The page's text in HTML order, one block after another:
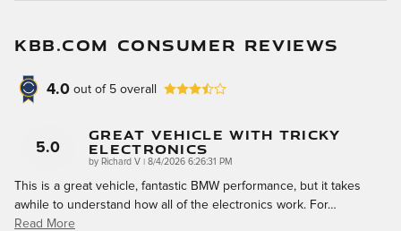
KBB.COM CONSUMER REVIEWS
4.0 out of 5 overall
5.0
Great Vehicle With Tricky
Electronics
by Richard V on
8/4/2026 6:26:31 PM
This is a great vehicle, fantastic BMW performance, but it takes
awhile to understand how all of the electronics work. For…
Read More